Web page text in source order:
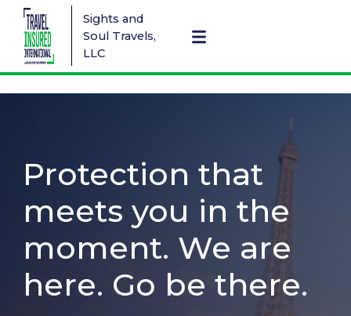
Sights and
Soul Travels,
LLC
Protection that
meets you in the
moment. We are
here. Go be there.